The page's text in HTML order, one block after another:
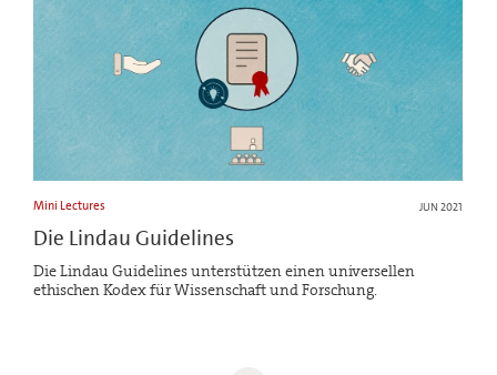
Mini Lectures JUN 2021
Die Lindau Guidelines
Die Lindau Guidelines unterstützen einen universellen
ethischen Kodex für Wissenschaft und Forschung.